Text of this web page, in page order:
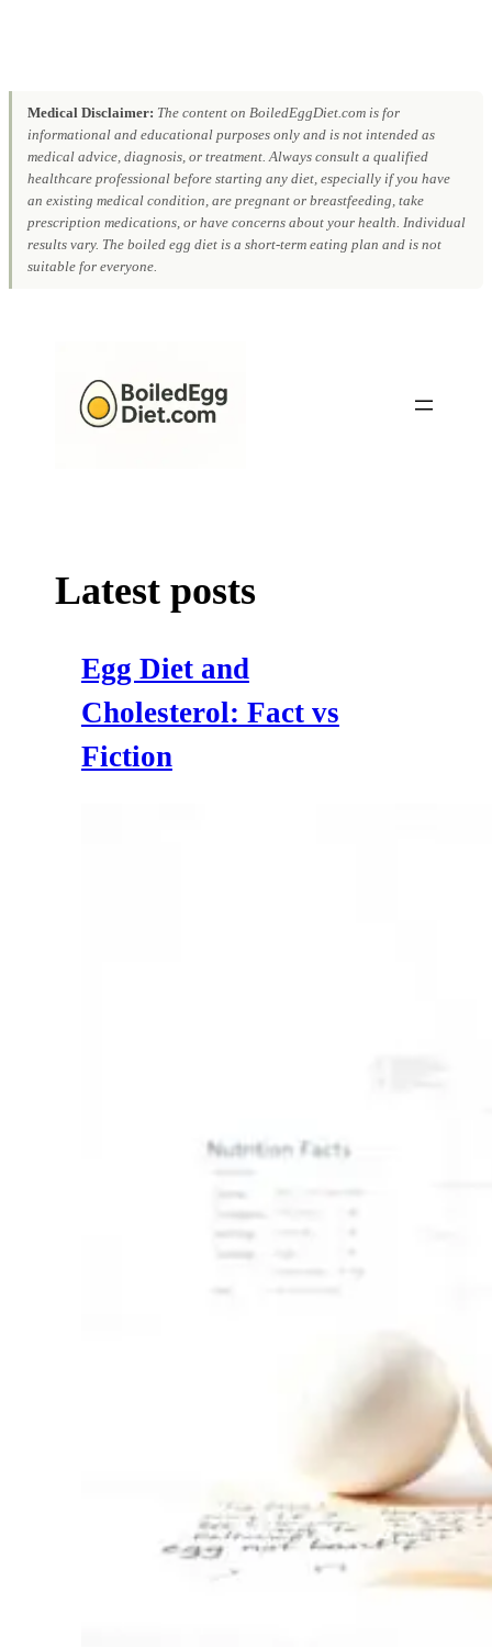
Medical Disclaimer: The content on BoiledEggDiet.com is for
informational and educational purposes only and is not intended as
medical advice, diagnosis, or treatment. Always consult a qualified
healthcare professional before starting any diet, especially if you have
an existing medical condition, are pregnant or breastfeeding, take
prescription medications, or have concerns about your health. Individual
results vary. The boiled egg diet is a short-term eating plan and is not
suitable for everyone.
Latest posts
Egg Diet and
Cholesterol: Fact vs
Fiction